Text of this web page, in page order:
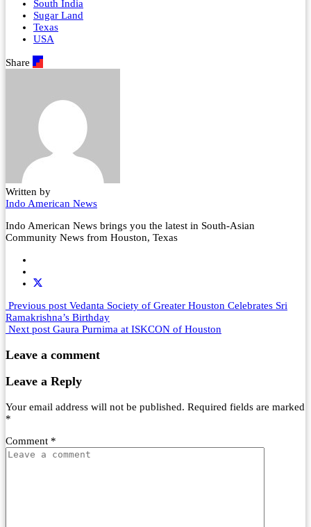
South India
Sugar Land
Texas
USA
Share
Written by
Indo American News
Indo American News brings you the latest in South-Asian
Community News from Houston, Texas
Previous post Vedanta Society of Greater Houston Celebrates Sri
Ramakrishna’s Birthday
Next post Gaura Purnima at ISKCON of Houston
Leave a comment
Leave a Reply
Your email address will not be published. Required fields are marked
*
Comment *